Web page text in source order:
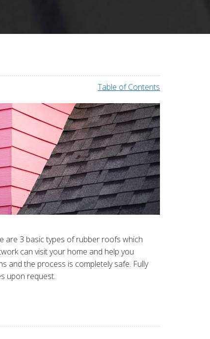
Table of Contents
are 3 basic types of rubber roofs which
can visit your home and help you
and the process is completely safe. Fully
upon request.